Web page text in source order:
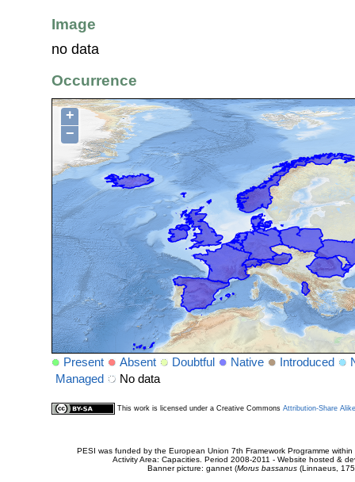
Image
no data
Occurrence
+
−
Present Absent Doubtful Native Introduced
Managed
No data
This work is licensed under a Creative Commons Attribution-Share
PESI was funded by the European Union 7th Framework Programme
Activity Area: Capacities. Period 2008-2011 - Website hosted &
Banner picture: gannet (Morus bassanus(Linnaeus,